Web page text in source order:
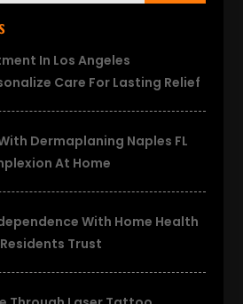
In Los Angeles
Care For Lasting Relief
Dermaplaning Naples FL
At Home
With Home Health
Trust